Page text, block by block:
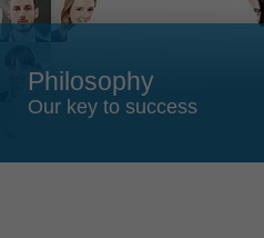
Singapore
Slovenija
Suomi
Philosophy
Our key to success